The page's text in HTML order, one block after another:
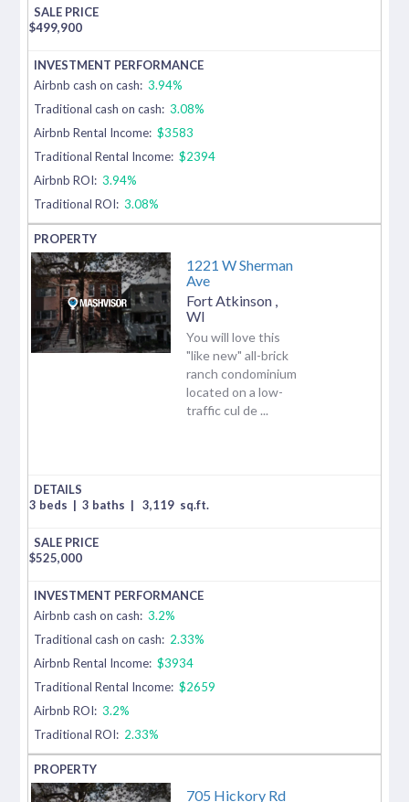
$499,900
Airbnb cash on cash: 3.94%
Traditional cash on cash: 3.08%
Airbnb Rental Income: $3583
Traditional Rental Income: $2394
Airbnb ROI: 3.94%
Traditional ROI: 3.08%
1221 W Sherman
Ave
Fort Atkinson
WI
You will love this
"like new" all-brick
ranch condominium
located on a low-
traffic cul de ...
3 beds | 3 baths | 3,119 sq.ft.
$525,000
Airbnb cash on cash: 3.2%
Traditional cash on cash: 2.33%
Airbnb Rental Income: $3934
Traditional Rental Income: $2659
Airbnb ROI: 3.2%
Traditional ROI: 2.33%
705 Hickory Rd